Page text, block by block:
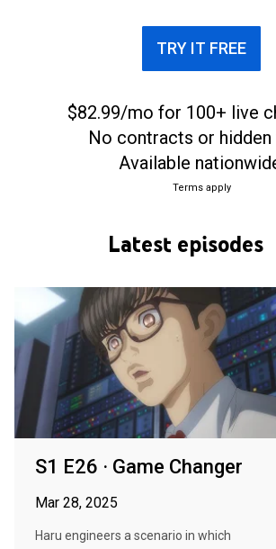
TRY IT FREE
$82.99/mo for 100+ live
No contracts or hidden
Available
Terms apply
Latest episodes
S1 E26 · Game Changer
Mar 28, 2025
Haru engineers a scenario in which